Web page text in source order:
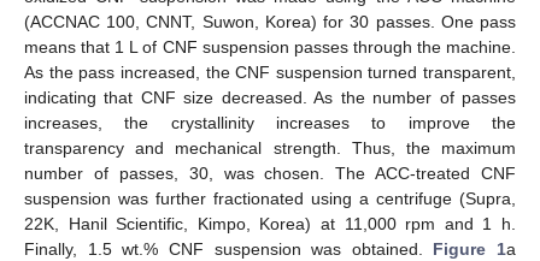
(ACCNAC 100, CNNT, Suwon, Korea) for 30 passes. One pass
means that 1 L of CNF suspension passes through the machine.
As the pass increased, the CNF suspension turned transparent,
indicating that CNF size decreased. As the number of passes
increases, the crystallinity increases to improve the
transparency and mechanical strength. Thus, the maximum
number of passes, 30, was chosen. The ACC-treated CNF
suspension was further fractionated using a centrifuge (Supra,
22K, Hanil Scientific, Kimpo, Korea) at 11,000 rpm and 1 h.
Finally, 1.5 wt.% CNF suspension was obtained. Figure 1a